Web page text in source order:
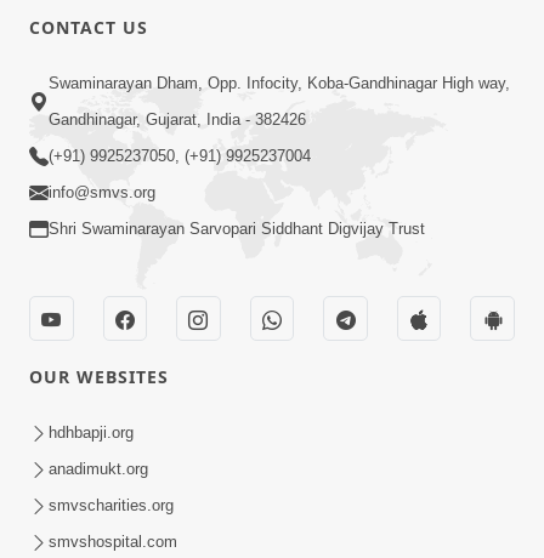
1:14:32
Guru Purnima 2026 | Tirthdham
Godhar
Sant Vani - 89
Aug 04, 2026
CONTACT US
Swaminarayan Dham, Opp. Infocity, Koba-Gandhinagar High way,
Gandhinagar, Gujarat, India - 382426
(+91) 9925237050, (+91) 9925237004
info@smvs.org
Shri Swaminarayan Sarvopari Siddhant Digvijay Trust
OUR WEBSITES
hdhbapji.org
anadimukt.org
smvscharities.org
smvshospital.com